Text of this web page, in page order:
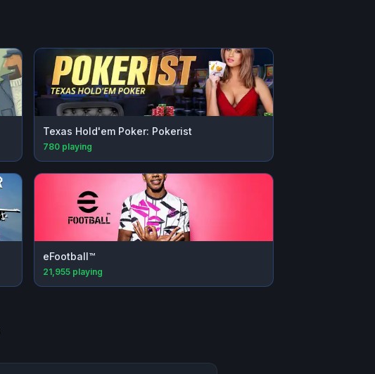
Texas Hold'em Poker: Pokerist
780playing
eFootball™
21,955playing